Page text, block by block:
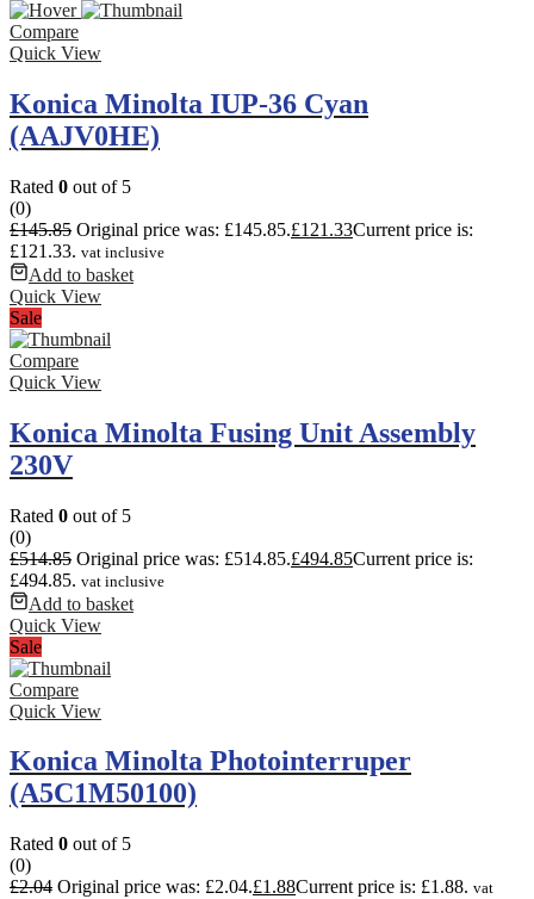
Compare
Quick View
Konica Minolta IUP-36 Cyan
(AAJV0HE)
Rated 0 out of 5
(0)
£145.85 Original price was: £145.85.£121.33Current price is:
£121.33. vat inclusive
Add to basket
Quick View
Sale
Compare
Quick View
Konica Minolta Fusing Unit Assembly
230V
Rated 0 out of 5
(0)
£514.85 Original price was: £514.85.£494.85Current price is:
£494.85. vat inclusive
Add to basket
Quick View
Sale
Compare
Quick View
Konica Minolta Photointerruper
(A5C1M50100)
Rated 0 out of 5
(0)
£2.04 Original price was: £2.04.£1.88Current price is: £1.88. vat